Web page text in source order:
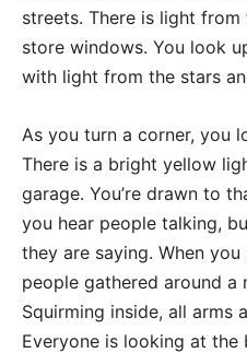
streets. There is light
store windows. You look
with light from the stars
As you turn a corner, you
There is a bright yellow
garage. You’re drawn to
you hear people talking,
they are saying. When
people gathered around a
Squirming inside, all arms
Everyone is looking at the